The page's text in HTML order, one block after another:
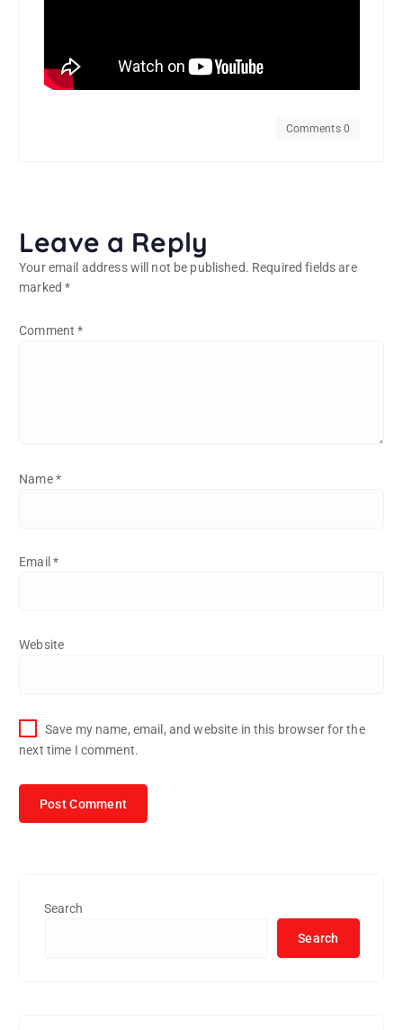
Comments 0
Leave a Reply
Your email address will not be published. Required fields are
marked*
Comment*
Name*
Email *
Website
Save my name, email, and website in this browser for the
next time I comment.
Search
Search